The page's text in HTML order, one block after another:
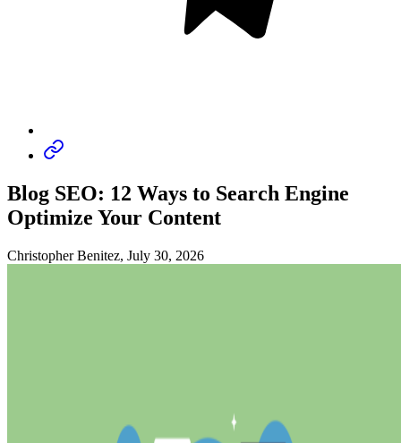
Blog SEO: 12 Ways to Search Engine
Optimize Your Content
Christopher Benitez, July 30, 2026